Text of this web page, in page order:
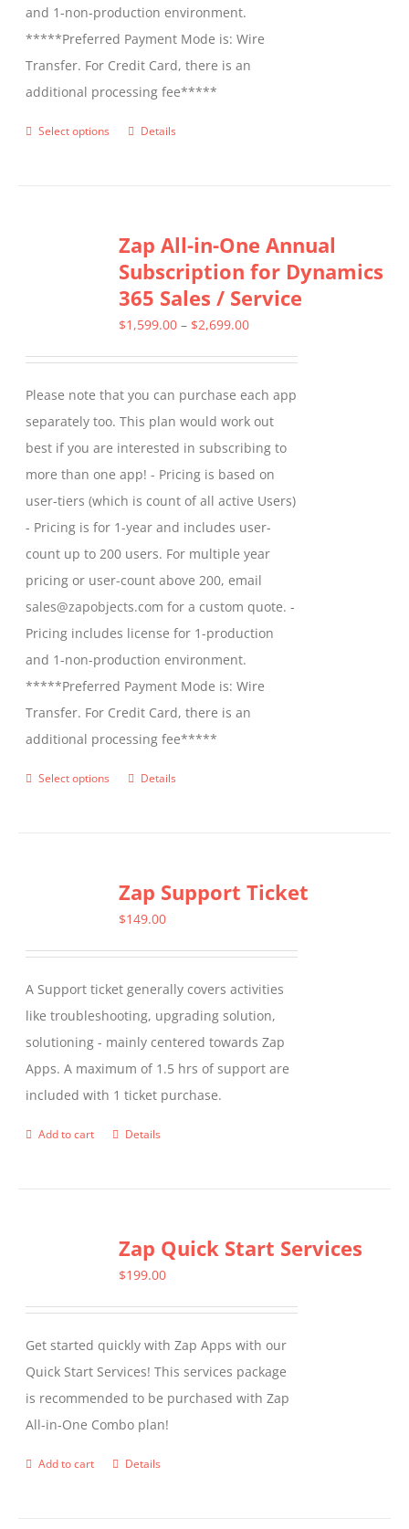
and 1-non-production environment.
*****Preferred Payment Mode is: Wire
Transfer. For Credit Card, there is an
additional processing fee*****
Select options
This
variants.
The
options
may
on
the
product
page
Details
Zap All-in-One Annual
Subscription for Dynamics
365 Sales / Service
$1,599.00 – $2,699.00Price
through
$2,699.00
Please note that you can purchase each app
separately too. This plan would work out
best if you are interested in subscribing to
more than one app! - Pricing is based on
user-tiers (which is count of all active Users)
- Pricing is for 1-year and includes user-
count up to 200 users. For multiple year
pricing or user-count above 200, email
sales@zapobjects.com for a custom quote. -
Pricing includes license for 1-production
and 1-non-production environment.
*****Preferred Payment Mode is: Wire
Transfer. For Credit Card, there is an
additional processing fee*****
Select options
This
variants.
The
be
chosen
on
the
product
page
Details
Zap Support Ticket
$149.00
A Support ticket generally covers activities
like troubleshooting, upgrading solution,
solutioning - mainly centered towards Zap
Apps. A maximum of 1.5 hrs of support are
included with 1 ticket purchase.
Add to cart Details
Zap Quick Start Services
$199.00
Get started quickly with Zap Apps with our
Quick Start Services! This services package
is recommended to be purchased with Zap
All-in-One Combo plan!
Add to cart Details